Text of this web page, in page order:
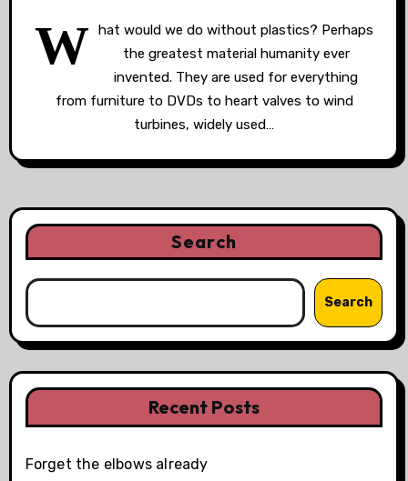
W
hat would we do without plastics? Perhaps
the greatest material humanity ever
invented. They are used for everything
from furniture to DVDs to heart valves to wind
turbines, widely used…
Search
Search
Recent Posts
Forget the elbows already